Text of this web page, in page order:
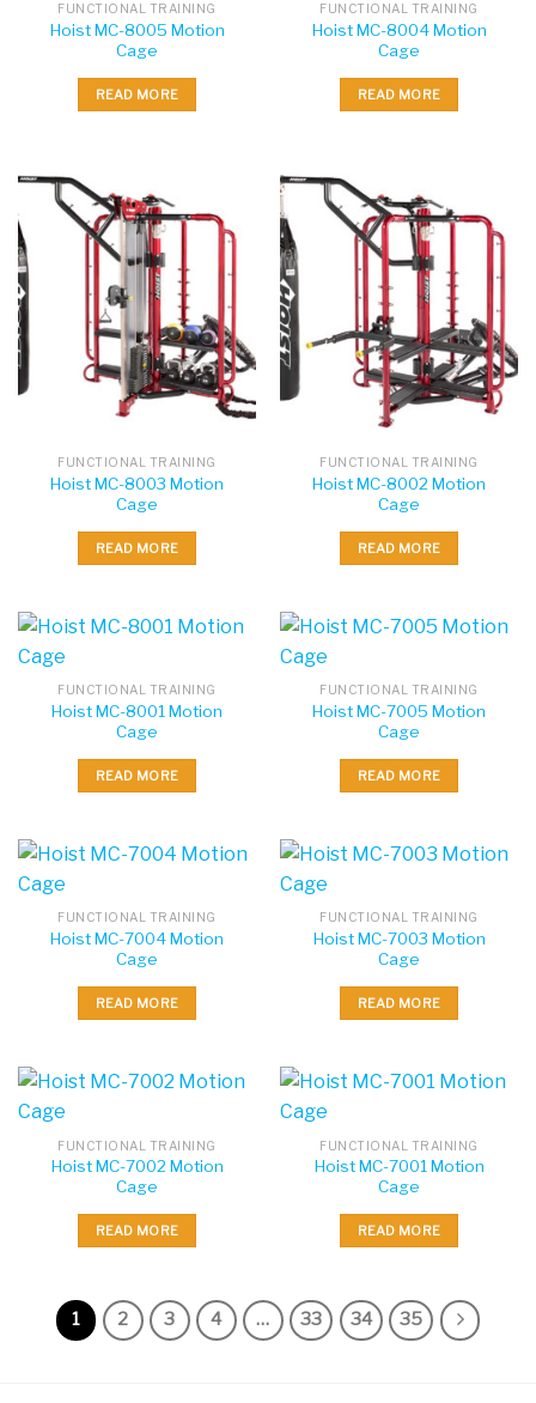
FUNCTIONAL TRAINING
Hoist MC-8005 Motion
Cage
READ MORE
FUNCTIONAL TRAINING
Hoist MC-8004 Motion
Cage
READ MORE
FUNCTIONAL TRAINING
Hoist MC-8003 Motion
Cage
READ MORE
FUNCTIONAL TRAINING
Hoist MC-8002 Motion
Cage
READ MORE
FUNCTIONAL TRAINING
Hoist MC-8001 Motion
Cage
READ MORE
FUNCTIONAL TRAINING
Hoist MC-7005 Motion
Cage
READ MORE
FUNCTIONAL TRAINING
Hoist MC-7004 Motion
Cage
READ MORE
FUNCTIONAL TRAINING
Hoist MC-7003 Motion
Cage
READ MORE
FUNCTIONAL TRAINING
Hoist MC-7002 Motion
Cage
READ MORE
FUNCTIONAL TRAINING
Hoist MC-7001 Motion
Cage
READ MORE
1 2 3 4 … 33 34 35